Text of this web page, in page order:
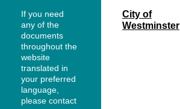
If you need
any of the
documents
throughout the
website
translated in
your preferred
language,
please contact
City of
Westminster